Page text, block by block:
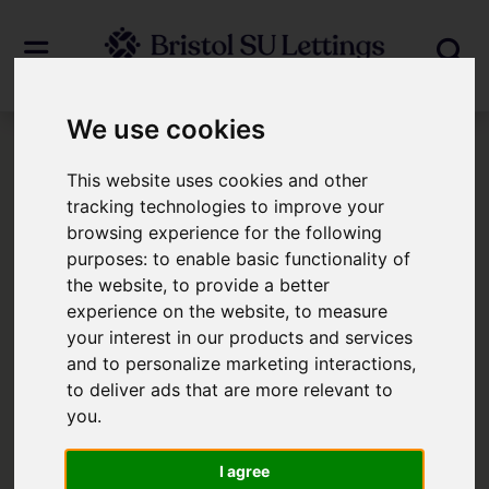
We use cookies
This website uses cookies and other
tracking technologies to improve your
browsing experience for the following
purposes:to enable basic functionality of
the website,to provide a better
experience on the website,to measure
your interest in our products and services
and to personalize marketing interactions,
to deliver ads that are more relevant to
you.
I agree
Login
Frontend Editor Mode
You are now logged in to the websites
frontend.
Username*
Please fill in this field